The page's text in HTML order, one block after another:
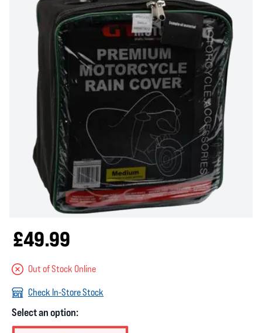
£49.99
Out of Stock Online
Check In-Store Stock
Select an option: